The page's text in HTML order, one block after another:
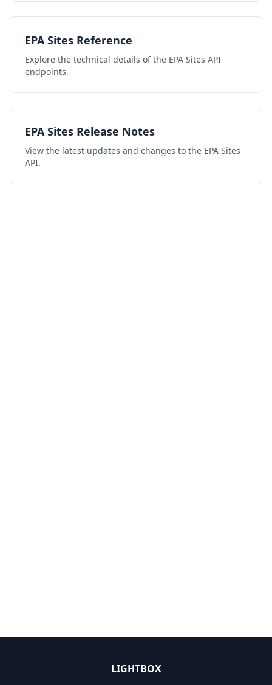
EPA Sites Reference
Explore the technical details of the EPA Sites API
endpoints.
EPA Sites Release Notes
View the latest updates and changes to the EPA Sites
API.
LIGHTBOX